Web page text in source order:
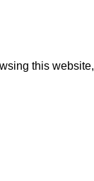
this